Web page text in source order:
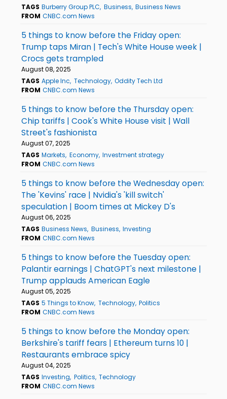
TAGS Burberry Group PLC Business Business News
FROM CNBC.com News
5 things to know before the Friday open:
Trump taps Miran | Tech's White House week |
Crocs gets trampled
August 08, 2025
TAGS Apple Inc Technology Oddity Tech Ltd
FROM CNBC.com News
5 things to know before the Thursday open:
Chip tariffs | Cook's White House visit | Wall
Street's fashionista
August 07, 2025
TAGS Markets Economy Investment strategy
FROM CNBC.com News
5 things to know before the Wednesday open:
The 'Kevins' race | Nvidia's 'kill switch'
speculation | Boom times at Mickey D's
August 06, 2025
TAGS Business News Business Investing
FROM CNBC.com News
5 things to know before the Tuesday open:
Palantir earnings | ChatGPT's next milestone |
Trump applauds American Eagle
August 05, 2025
TAGS 5 Things to Know Technology Politics
FROM CNBC.com News
5 things to know before the Monday open:
Berkshire's tariff fears | Ethereum turns 10 |
Restaurants embrace spicy
August 04, 2025
TAGS Investing Politics Technology
FROM CNBC.com News